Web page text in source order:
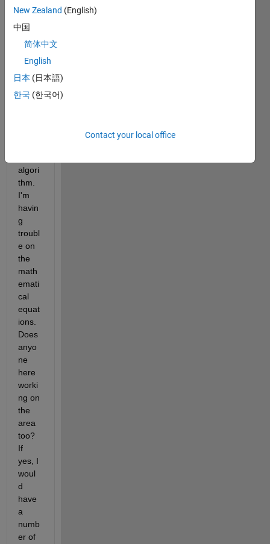
there
doing
resea
rch
IEEE
802.1
algori
thm.
I'm
havin
g
troubl
e on
the
math
emati
cal
equat
ions.
Does
anyo
ne
here
worki
ng on
the
area
too?
If
yes, I
woul
d
have
a
numb
er of
New Zealand (English)
中国
简体中文
English
日本 (日本語)
한국 (한국어)
Contact your local office